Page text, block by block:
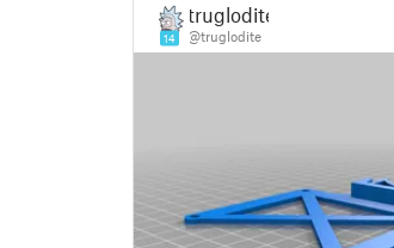
14
truglodite
@truglodite